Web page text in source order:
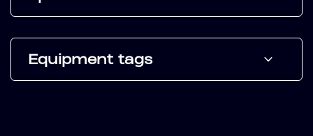
Equipment tags